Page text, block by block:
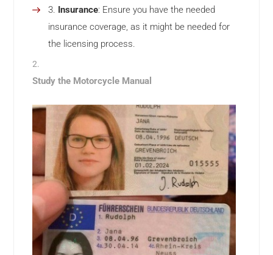
Insurance: Ensure you have the needed
insurance coverage, as it might be needed for
the licensing process.
Study the Motorcycle Manual